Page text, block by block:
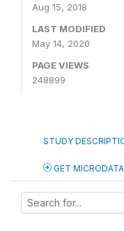
Aug 15, 2018
LAST MODIFIED
May 14, 2020
PAGE VIEWS
248899
STUDY
GET MICRODATA